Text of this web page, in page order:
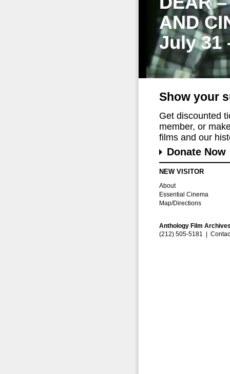
AND
July 31
Show your
Get discounted
member, or
films and our
Donate Now
NEW VISITOR
About
Essential Cinema
Map/Directions
Anthology Film
(212) 505-5181 |